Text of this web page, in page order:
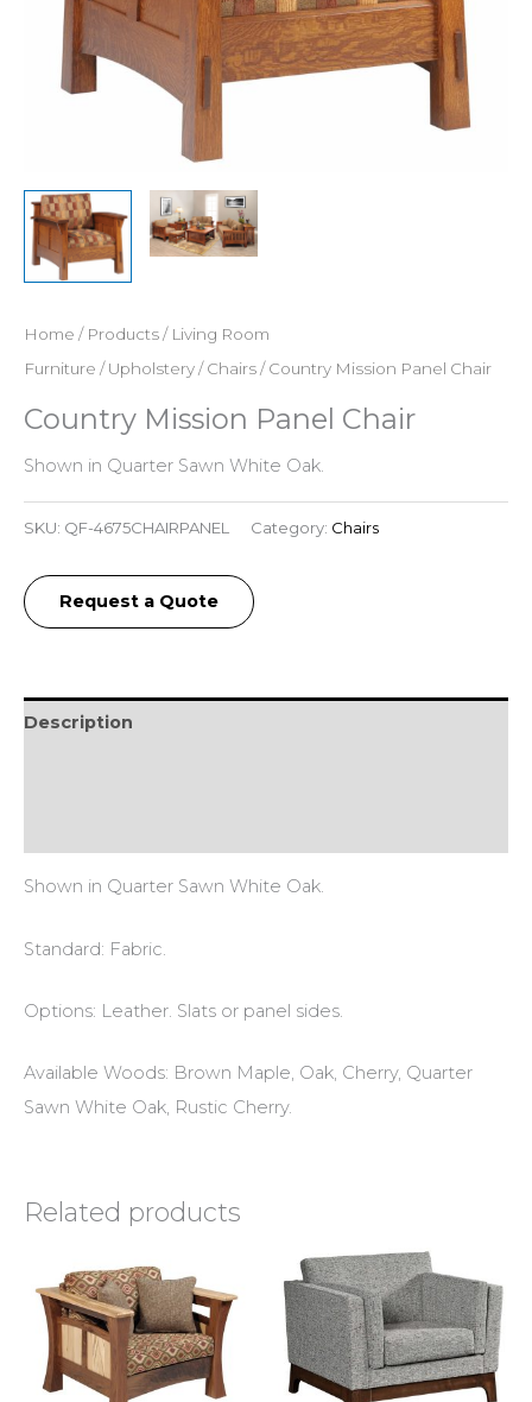
Home / Products/ Living Room
Furniture /Upholstery/Chairs/ Country Mission Panel Chair
Country Mission Panel Chair
Shown in Quarter Sawn White Oak.
SKU: QF-4675CHAIRPANEL Category: Chairs
Request a Quote
Description
Shown in Quarter Sawn White Oak.
Standard: Fabric.
Options: Leather. Slats or panel sides.
Available Woods: Brown Maple, Oak, Cherry, Quarter
Sawn White Oak, Rustic Cherry.
Related products